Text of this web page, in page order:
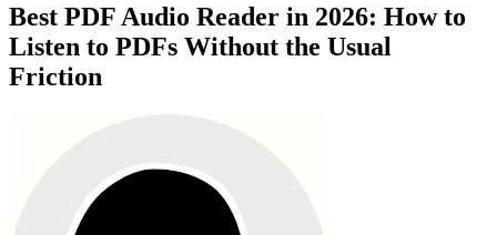
Best PDF Audio Reader in 2026: How to
Listen to PDFs Without the Usual
Friction